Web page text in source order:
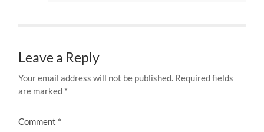
Leave a Reply
Your email address will not be published. Required fields
are marked *
Comment *